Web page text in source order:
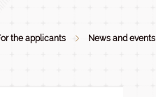
the applicants News and events